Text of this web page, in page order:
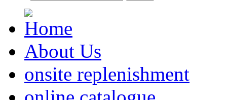
About Us
onsite replenishment